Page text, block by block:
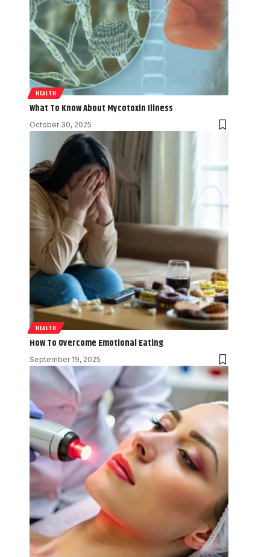
HEALTH
What To Know About Mycotoxin Illness
October 30, 2025
HEALTH
How To Overcome Emotional Eating
September 19, 2025